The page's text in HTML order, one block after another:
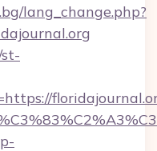
lang_change.php?